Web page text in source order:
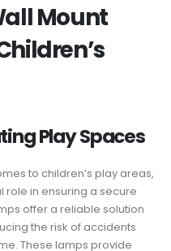
Mount
Play Spaces
to children’s play areas,
role in ensuring a secure
offer a reliable solution
the risk of accidents
These lamps provide